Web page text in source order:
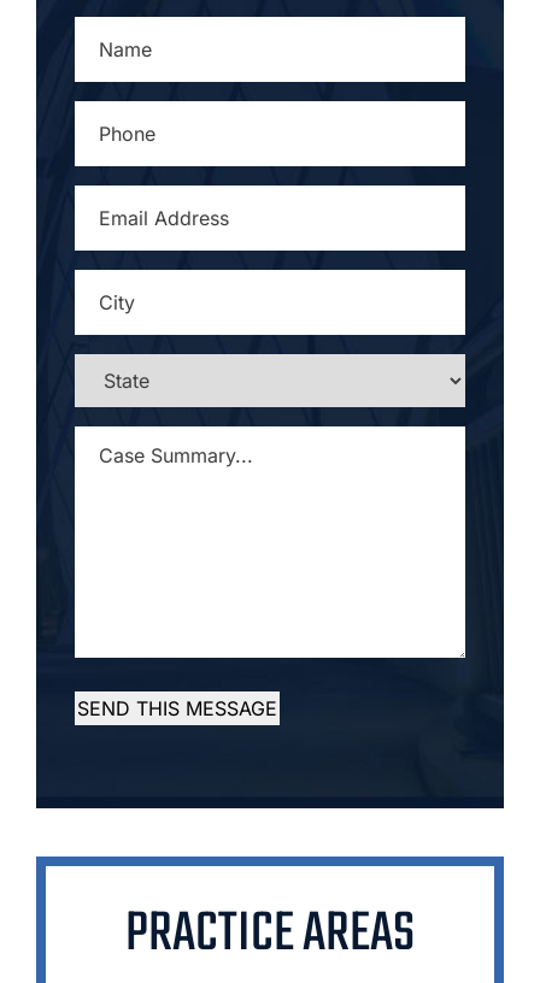
ADDRESS*
STATE
SUMMARY... *
SEND THIS MESSAGE
PRACTICE AREAS